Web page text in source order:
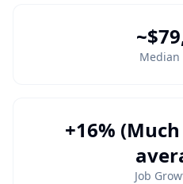
Median
+16%
Job